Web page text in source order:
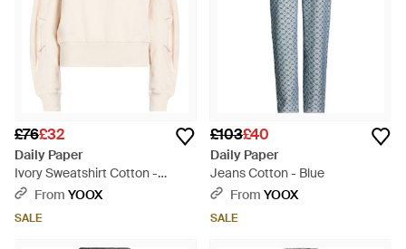
£76£32
Daily Paper
Ivory Sweatshirt Cotton -
Natural
From YOOX
SALE
£103£40
Daily Paper
Jeans Cotton - Blue
From YOOX
SALE